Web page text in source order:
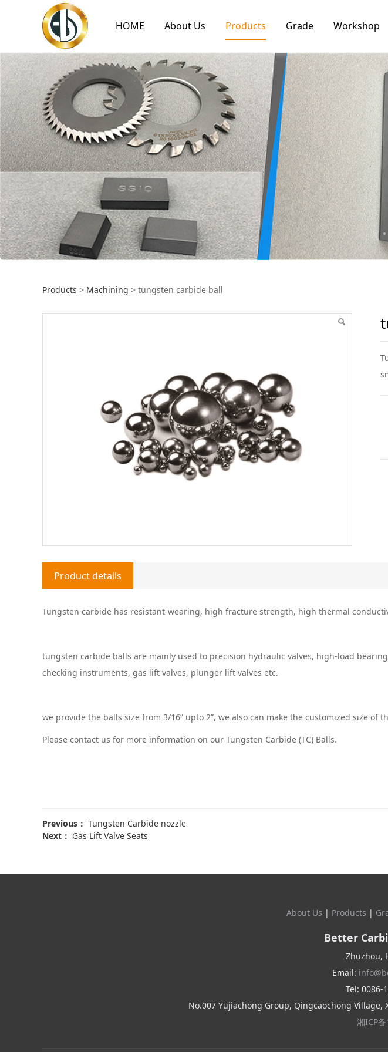
HOME About Us Products Grade Workshop
tungsten carbide ball
Products > Machining > tungsten carbide ball
Product details
Tungsten carbide has resistant-wearing, high fracture strength, high thermal
tungsten carbide balls are mainly used to precision hydraulic valves, high-load
checking instruments, gas lift valves, plunger lift valves etc.
we provide the balls size from 3/16” upto 2”, we also can make the customized size of
Please contact us for more information on our Tungsten Carbide (TC) Balls.
Previous： Tungsten Carbide nozzle
Next： Gas Lift Valve Seats
About Us | Products |
Better
Zhuzhou,
Email:
Tel: 0086-
No.007 Yujiachong Group, Qingcaochong Village,
湘ICP